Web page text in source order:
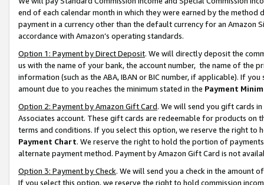
end of each calendar month in which they were earned by the
payment in a currency other than the default currency for an Amazon
accordance with Amazon’s operating standards.
Option 1: Payment by Direct Deposit. We will directly deposit the
us with the name of your bank, the account number, the name of the
information (such as the ABA, IBAN or BIC number, if applicable). If
amount due to you reaches the minimum stated in the Payment
Option 2: Payment by Amazon Gift Card. We will send you gift cards
Associates account. These gift cards are redeemable for products on
terms and conditions. If you select this option, we reserve the right to
Payment Chart. We reserve the right to hold the portion of
alternate payment method. Payment by Amazon Gift Card is not
Option 3: Payment by Check. We will send you a check in the amount
If you select this option, we reserve the right to hold commission